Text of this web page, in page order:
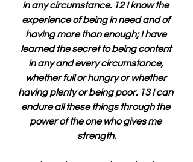
in any circumstance. 12 I know the
experience of being in need and of
having more than enough; I have
learned the secret to being content
in any and every circumstance,
whether full or hungry or whether
having plenty or being poor. 13 I can
endure all these things through the
power of the one who gives me
strength.